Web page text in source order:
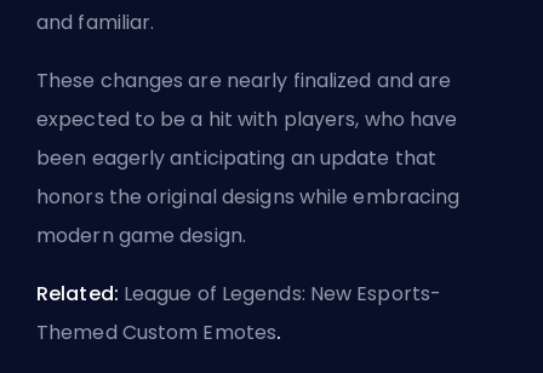
and familiar.
These changes are nearly finalized and are
expected to be a hit with players, who have
been eagerly anticipating an update that
honors the original designs while embracing
modern game design.
Related: League of Legends: New Esports-
Themed Custom Emotes.